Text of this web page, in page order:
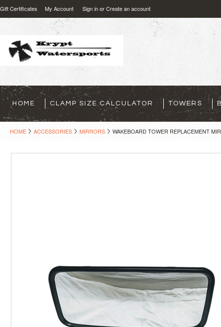
Gift Certificates My Account Sign inorCreate an account
HOME CLAMP SIZE CALCULATOR TOWERS
HOME ACCESSORIES MIRRORS WAKEBOARD TOWER REPLACEMENT